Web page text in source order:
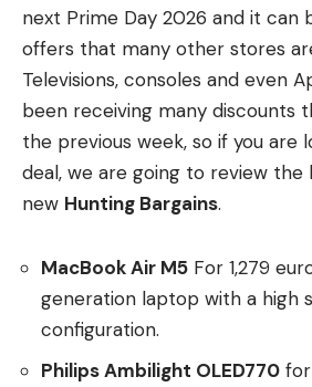
next Prime Day 2026 and it can
offers that many other stores
Televisions, consoles and even
been receiving many discounts
the previous week, so if you are
deal, we are going to review
new Hunting Bargains.
MacBook Air M5 For 1,279
generation laptop with a high
configuration.
Philips Ambilight OLED770